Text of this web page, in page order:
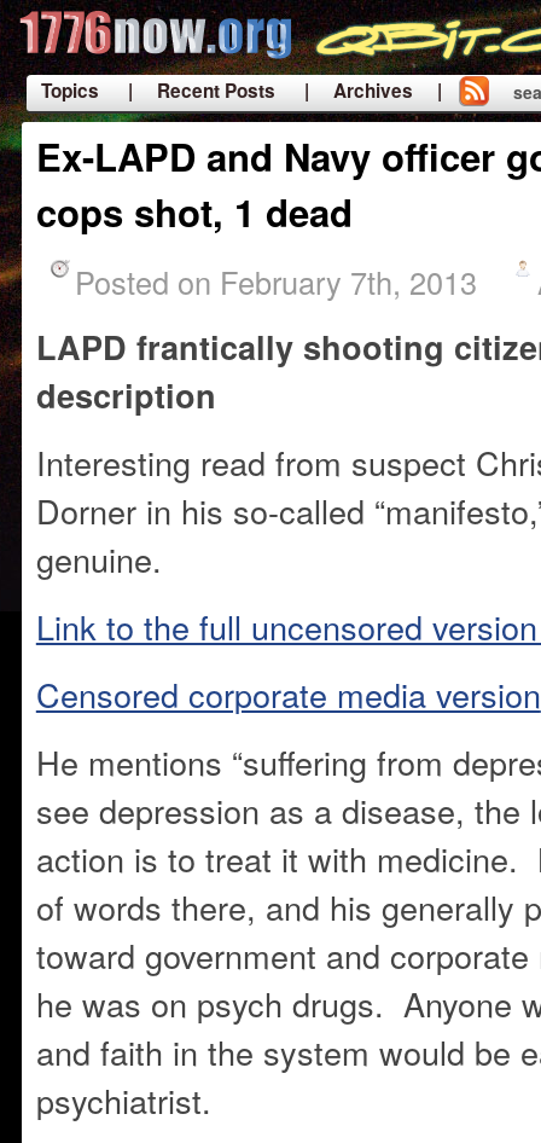
Topics | Recent Posts
| Archives |
|
Ex-LAPD and Navy officer
cops shot, 1 dead
Posted on February 7th, 2013
LAPD frantically shooting
description
Interesting read from suspect
Dorner in his so-called
genuine.
Link to the full uncensored
Censored corporate media version
He mentions “suffering from
see depression as a disease, the
action is to treat it with medicine.
of words there, and his generally
toward government and corporate
he was on psych drugs. Anyone
and faith in the system would be
psychiatrist.